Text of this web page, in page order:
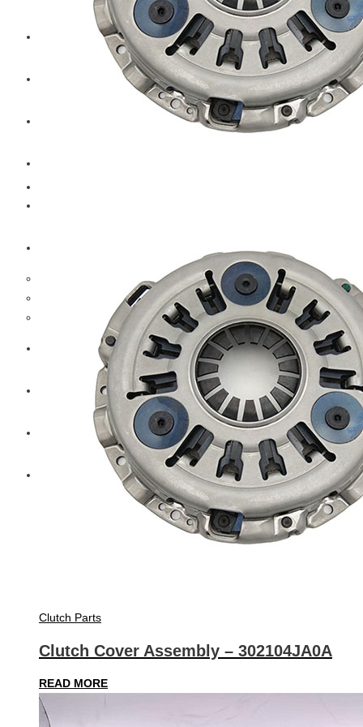
Steering parts
Suspension parts
Diesel Technic Spare Parts
Komatsu
Clutch Parts
Clutch Cover Assembly – 302104JA0A
READ MORE